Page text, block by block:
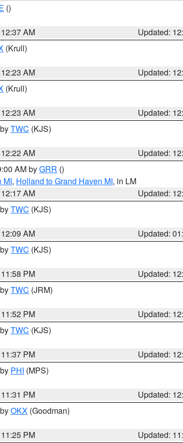
()
AM
Updated:
(Krull)
AM
Updated:
(Krull)
AM
Updated:
TWC (KJS)
AM
Updated:
AM byGRR ()
MI, Holland to Grand Haven MI, in LM
AM
Updated:
TWC (KJS)
AM
Updated:
TWC (KJS)
PM
Updated:
TWC (JRM)
PM
Updated:
TWC (KJS)
PM
Updated:
PHI (MPS)
PM
Updated:
OKX (Goodman)
PM
Updated: